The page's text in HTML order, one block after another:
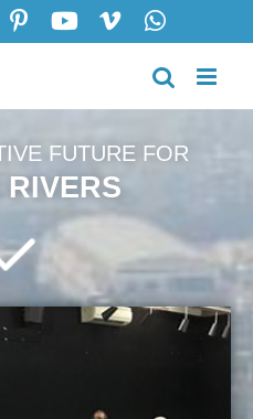
FUTURE FOR